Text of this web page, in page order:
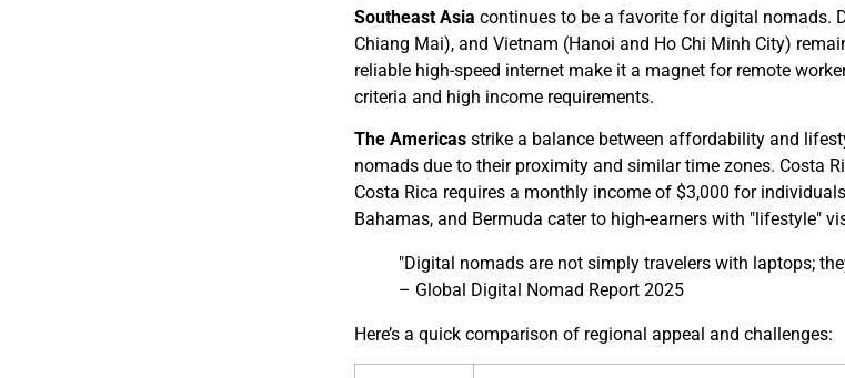
Southeast Asia continues to be a favorite for digital nomads.
Chiang Mai), and Vietnam (Hanoi and Ho Chi Minh City)
reliable high-speed internet make it a magnet for remote
criteria and high income requirements.
The Americas strike a balance between affordability and
nomads due to their proximity and similar time zones. Costa
Costa Rica requires a monthly income of $3,000 for
Bahamas, and Bermuda cater to high-earners with "lifestyle"
"Digital nomads are not simply travelers with laptops;
– Global Digital Nomad Report 2025
Here’s a quick comparison of regional appeal and challenges: